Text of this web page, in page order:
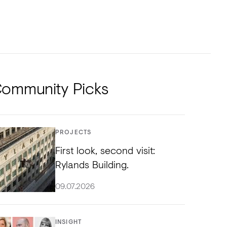
Picks
PROJECTS
First look, second visit:
Rylands Building.
09.07.2026
INSIGHT